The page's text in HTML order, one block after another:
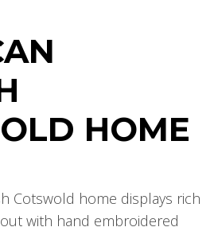
HOME
Cotswold home displays rich
with hand embroidered